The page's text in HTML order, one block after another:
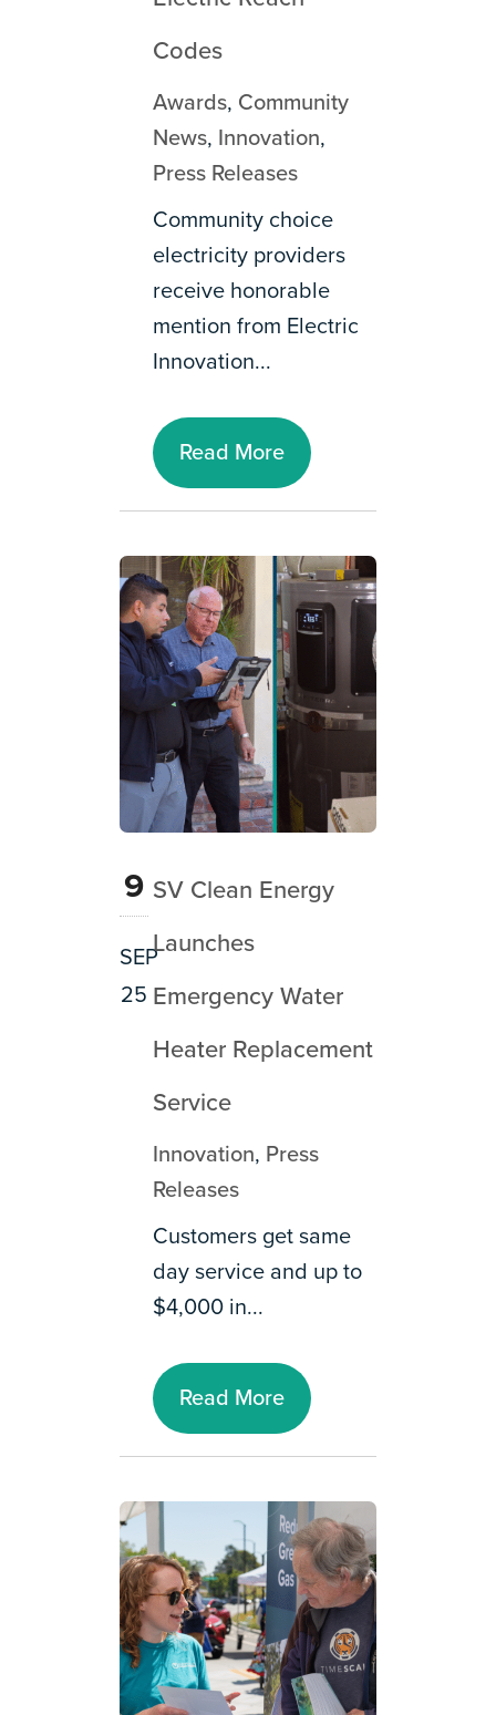
Codes
Awards, Community
News, Innovation,
Press Releases
Community choice
electricity providers
receive honorable
mention from Electric
Innovation...
Read More
9
SEP
25
SV Clean Energy
Launches
Emergency Water
Heater Replacement
Service
Innovation, Press
Releases
Customers get same
day service and up to
$4,000 in...
Read More